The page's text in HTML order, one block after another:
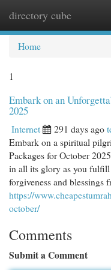
directory cube
Home
1
Embark on an
2025
Internet 291 days ago
Embark on a spiritual
Packages for October
in all its glory as you
forgiveness and blessings
https://
october/
Comments
Submit a Comment